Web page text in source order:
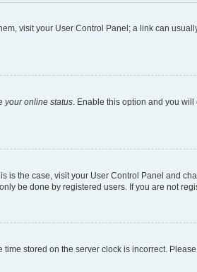
visit your User Control Panel; a link can
your online status . Enable this option and you
is the case, visit your User Control Panel and
be done by registered users. If you are not
stored on the server clock is incorrect.